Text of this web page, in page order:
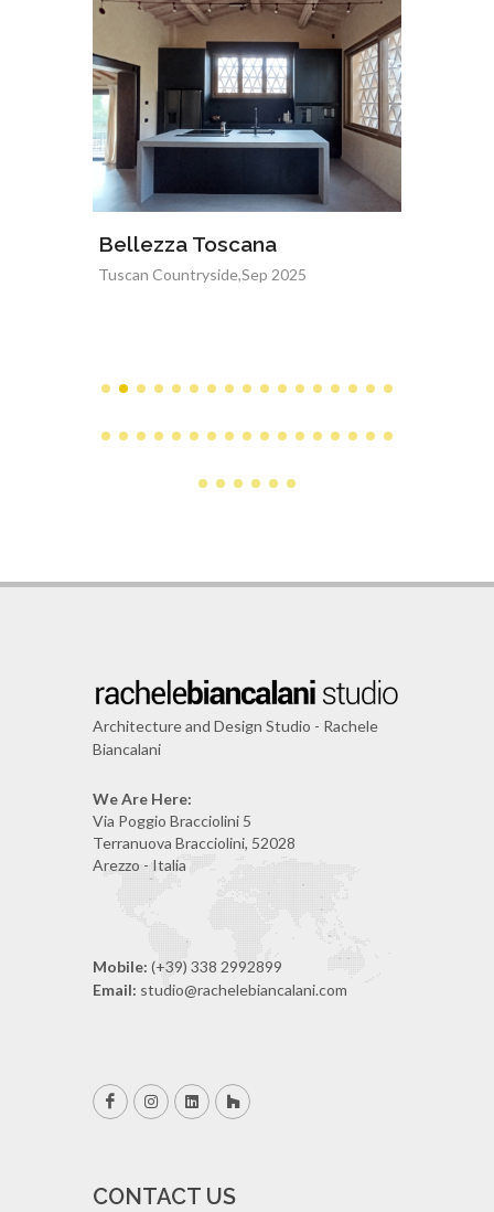
Bellezza Toscana
Tuscan Countryside,Sep 2025
Architecture and Design Studio - Rachele
Biancalani
We Are Here:
Via Poggio Bracciolini 5
Terranuova Bracciolini, 52028
Arezzo - Italia
Mobile: (+39) 338 2992899
Email: studio@rachelebiancalani.com
CONTACT US